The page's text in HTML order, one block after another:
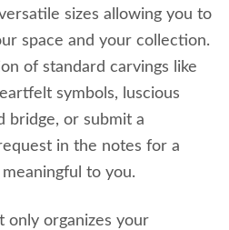
sizes allowing you to
space and your collection.
of standard carvings like
symbols, luscious
bridge, or submit a
in the notes for a
to you.
only organizes your